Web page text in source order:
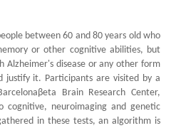
between 60 and 80 years old who
or other cognitive abilities, but
Alzheimer's disease or any other form
justify it. Participants are visited by a
βeta Brain Research Center,
neuroimaging and genetic
in these tests, an algorithm is